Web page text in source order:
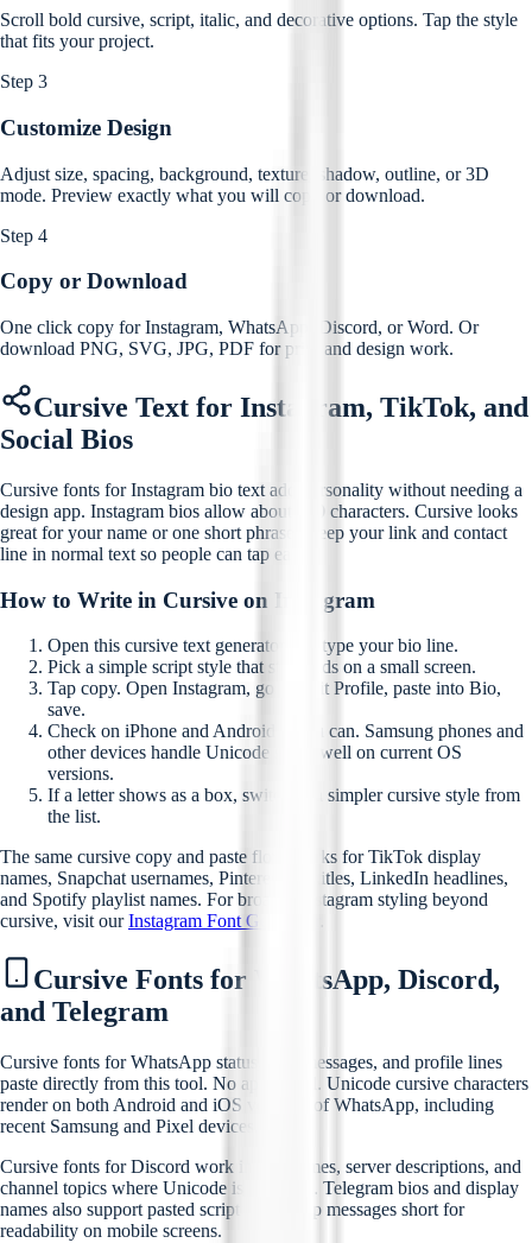
Scroll bold cursive, script, italic, and decorative options. Tap the style
that fits your project.
Step 3
Customize Design
Adjust size, spacing, background, texture, shadow, outline, or 3D
mode. Preview exactly what you will copy or download.
Step 4
Copy or Download
One click copy for Instagram, WhatsApp, Discord, or Word. Or
download PNG, SVG, JPG, PDF for print and design work.
Cursive Text for Instagram, TikTok, and
Social Bios
Cursive fonts for Instagram bio text add personality without needing a
design app. Instagram bios allow about 150 characters. Cursive looks
great for your name or one short phrase. Keep your link and contact
line in normal text so people can tap easily.
How to Write in Cursive on Instagram
Open this cursive text generator and type your bio line.
Pick a simple script style that still reads on a small screen.
Tap copy. Open Instagram, go to Edit Profile, paste into Bio,
save.
Check on iPhone and Android if you can. Samsung phones and
other devices handle Unicode script well on current OS
versions.
If a letter shows as a box, switch to a simpler cursive style from
the list.
The same cursive copy and paste flow works for TikTok display
names, Snapchat usernames, Pinterest pin titles, LinkedIn headlines,
and Spotify playlist names. For broader Instagram styling beyond
cursive, visit ourInstagram Font Generator
Cursive Fonts for WhatsApp, Discord,
and Telegram
Cursive fonts for WhatsApp status, chat messages, and profile lines
paste directly from this tool. No app install. Unicode cursive characters
render on both Android and iOS versions of WhatsApp, including
recent Samsung and Pixel devices.
Cursive fonts for Discord work in usernames, server descriptions, and
channel topics where Unicode is accepted. Telegram bios and display
names also support pasted script text. Keep messages short for
readability on mobile screens.